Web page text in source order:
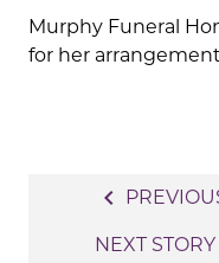
Murphy Funeral
for her
navigation
navigate_before
NEXT STORY